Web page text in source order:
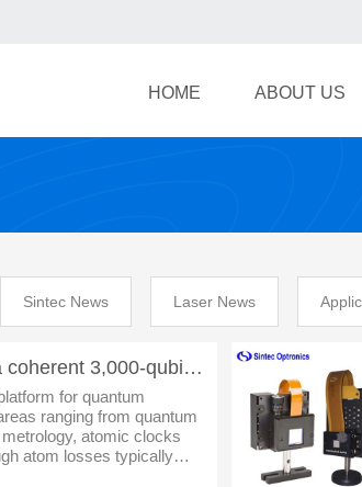
HOME ABOUT US
Sintec News Laser News
Continuous operation of a coherent 3,000-qubit system
for quantum
ranging from quantum
atomic clocks
atom losses typically
continuous operation